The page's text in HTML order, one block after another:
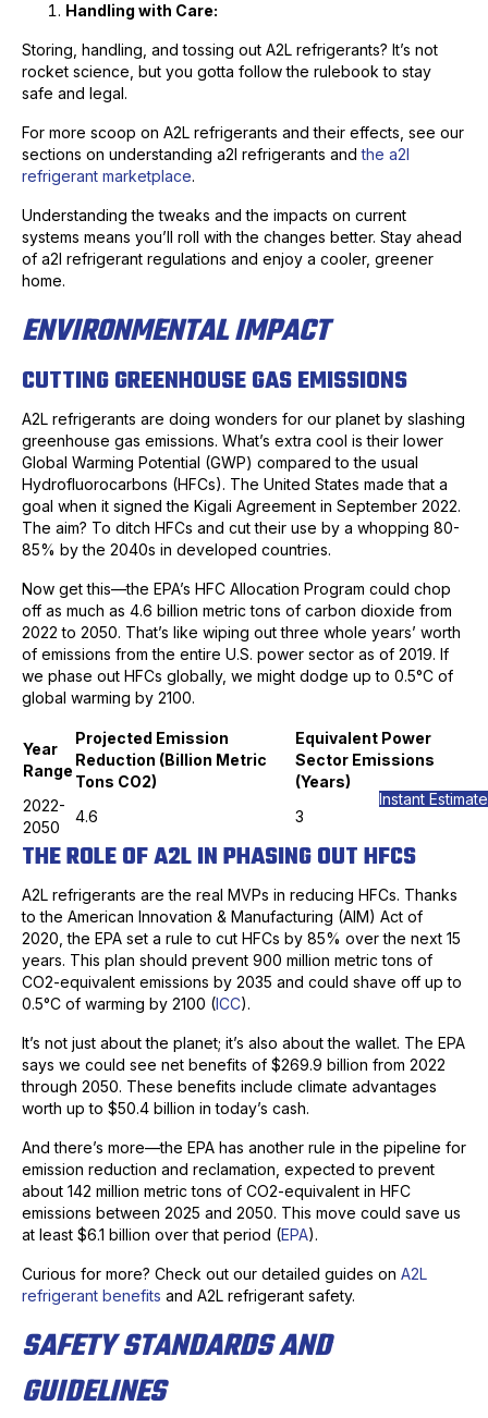
Handling with Care:
Storing, handling, and tossing out A2L refrigerants? It’s not
rocket science, but you gotta follow the rulebook to stay
safe and legal.
For more scoop on A2L refrigerants and their effects, see our
sections on understanding a2l refrigerants andthe a2l
refrigerant marketplace.
Understanding the tweaks and the impacts on current
systems means you’ll roll with the changes better. Stay ahead
of a2l refrigerant regulations and enjoy a cooler, greener
home.
ENVIRONMENTAL IMPACT
CUTTING GREENHOUSE GAS EMISSIONS
A2L refrigerants are doing wonders for our planet by slashing
greenhouse gas emissions. What’s extra cool is their lower
Global Warming Potential (GWP) compared to the usual
Hydrofluorocarbons (HFCs). The United States made that a
goal when it signed the Kigali Agreement in September 2022.
The aim? To ditch HFCs and cut their use by a whopping 80-
85% by the 2040s in developed countries.
Now get this—the EPA’s HFC Allocation Program could chop
off as much as 4.6 billion metric tons of carbon dioxide from
2022 to 2050. That’s like wiping out three whole years’ worth
of emissions from the entire U.S. power sector as of 2019. If
we phase out HFCs globally, we might dodge up to 0.5°C of
global warming by 2100.
Year
Range
Projected Emission
Reduction (Billion Metric
Tons CO2)
Equivalent Power
Sector Emissions
(Years)
2022-
2050
4.6 3
THE ROLE OF A2L IN PHASING OUT HFCS
A2L refrigerants are the real MVPs in reducing HFCs. Thanks
to the American Innovation & Manufacturing (AIM) Act of
2020, the EPA set a rule to cut HFCs by 85% over the next 15
years. This plan should prevent 900 million metric tons of
CO2-equivalent emissions by 2035 and could shave off up to
0.5°C of warming by 2100 (ICC).
It’s not just about the planet; it’s also about the wallet. The EPA
says we could see net benefits of $269.9 billion from 2022
through 2050. These benefits include climate advantages
worth up to $50.4 billion in today’s cash.
And there’s more—the EPA has another rule in the pipeline for
emission reduction and reclamation, expected to prevent
about 142 million metric tons of CO2-equivalent in HFC
emissions between 2025 and 2050. This move could save us
at least $6.1 billion over that period (EPA).
Curious for more? Check out our detailed guides on A2L
refrigerant benefits and A2L refrigerant safety.
SAFETY STANDARDS AND
GUIDELINES
Instant Estimate